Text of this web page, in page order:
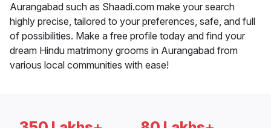
Aurangabad such as Shaadi.com make your search
highly precise, tailored to your preferences, safe, and full
of possibilities. Make a free profile today and find your
dream Hindu matrimony grooms in Aurangabad from
various local communities with ease!